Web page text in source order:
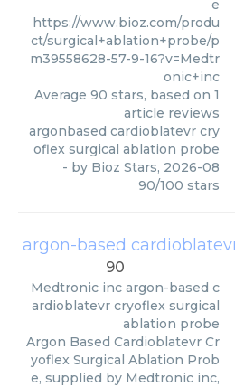
e
https://www.bioz.com/produ
ct/surgical+ablation+probe/p
m39558628-57-9-16?v=Medtr
onic+inc
Average 90 stars, based on 1
article reviews
argonbased cardioblatevr cry
oflex surgical ablation probe
- by Bioz Stars, 2026-08
90/100 stars
90
Medtronic inc argon-based c
ardioblatevr cryoflex surgical
ablation probe
Argon Based Cardioblatevr Cr
yoflex Surgical Ablation Prob
e, supplied by Medtronic inc,